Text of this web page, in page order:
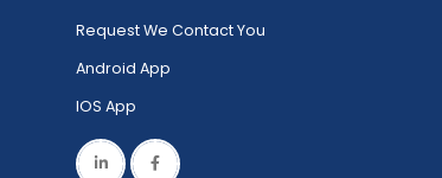
Request We Contact You
Android App
IOS App